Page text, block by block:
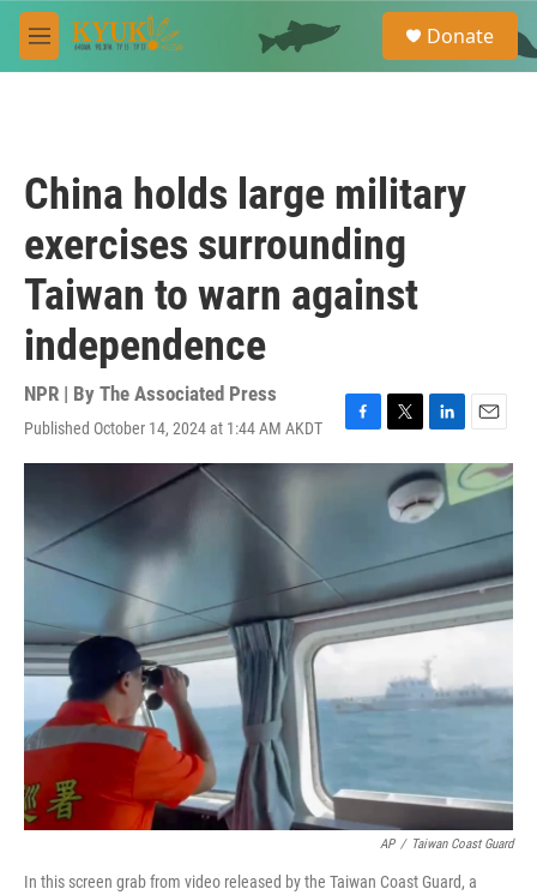
Skip to main content
M
e
e
a
Donate
China holds large military
exercises surrounding
Taiwan to warn against
independence
NPR | By The Associated Press
Published October 14, 2024 at 1:44 AM AKDT
F
a
o
k
T
w
i
t
t
r
L
i
n
k
e
d
n
E
m
a
i
AP / Taiwan Coast Guard
In this screen grab from video released by the Taiwan Coast Guard, a